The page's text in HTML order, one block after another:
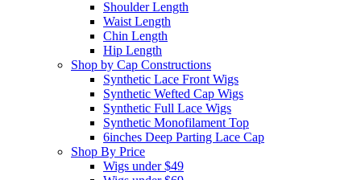
Shoulder Length
Waist Length
Chin Length
Hip Length
Shop by Cap Constructions
Synthetic Lace Front Wigs
Synthetic Wefted Cap Wigs
Synthetic Full Lace Wigs
Synthetic Monofilament Top
6inches Deep Parting Lace Cap
Shop By Price
Wigs under $49